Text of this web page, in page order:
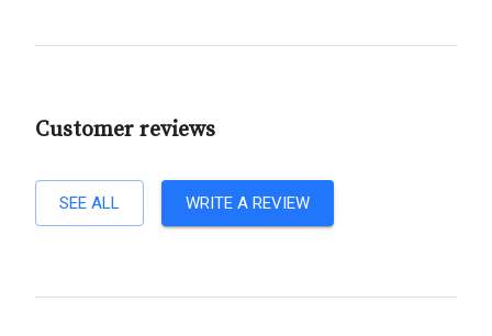
Customer reviews
SEE ALL WRITE A REVIEW